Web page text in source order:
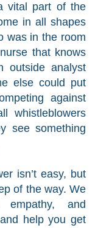
vital part of the
in all shapes
was in the room
that knows
outside analyst
else could put
against
whistleblowers
see something
isn’t easy, but
of the way. We
and
help you get